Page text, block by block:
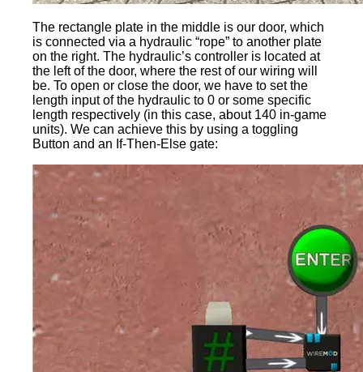
The rectangle plate in the middle is our door, which
is connected via a hydraulic “rope” to another plate
on the right. The hydraulic’s controller is located at
the left of the door, where the rest of our wiring will
be. To open or close the door, we have to set the
length input of the hydraulic to 0 or some specific
length respectively (in this case, about 140 in-game
units). We can achieve this by using a toggling
Button and an If-Then-Else gate: